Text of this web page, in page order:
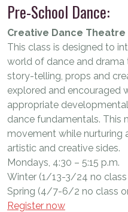
Pre-School Dance:
Creative Dance Theatre
This class is designed to
world of dance and drama
story-telling, props and
explored and encouraged
appropriate
dance fundamentals. This
movement while nurturing
artistic and creative sides.
Mondays, 4:30 – 5:15 p.m.
Winter (1/13-3/24 no
Spring (4/7-6/2 no class
Register now